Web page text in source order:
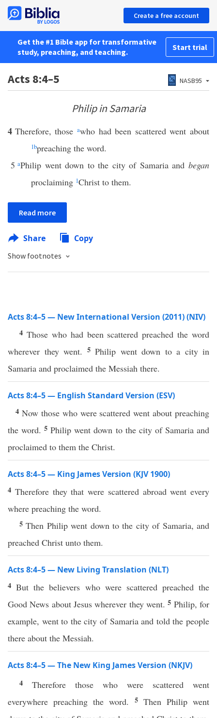
Create a free account
Get the #1 Bible app for transformative
study, preaching, and teaching.
Start trial
Acts 8:4–5 NASB95
Philip in Samaria
4 Therefore, those awho had been scattered went about
1bpreaching the word.
5 aPhilip went down to the city of Samaria andbegan
proclaiming 1Christ to them.
Read more
Share Copy
Show footnotes
Acts 8:4–5 — New International Version (2011) (NIV)
4 Those who had been scattered preached the word
wherever they went. 5 Philip went down to a city in
Samaria and proclaimed the Messiah there.
Acts 8:4–5 — English Standard Version (ESV)
4 Now those who were scattered went about preaching
the word.5Philip went down to the city of Samaria and
proclaimed to them the Christ.
Acts 8:4–5 — King James Version (KJV 1900)
4 Therefore they that were scattered abroad went every
where preaching the word.
5Then Philip went down to the city of Samaria, and
preached Christ unto them.
Acts 8:4–5 — New Living Translation (NLT)
4But the believers who were scattered preached the
Good News about Jesus wherever they went.5 Philip, for
example, went to the city of Samaria and told the people
there about the Messiah.
Acts 8:4–5 — The New King James Version (NKJV)
4 Therefore those who were scattered went
everywhere preaching the word. 5 Then Philip went